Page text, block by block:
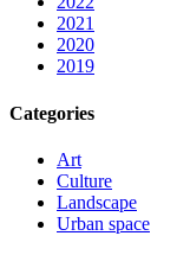
2021
2020
2019
Categories
Art
Culture
Landscape
Urban space